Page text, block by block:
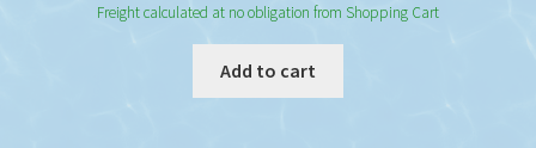
Freight calculated at no obligation from Shopping Cart
Add to cart